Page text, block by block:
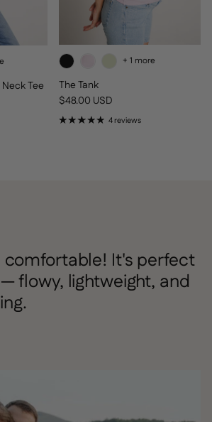
Tee
The Tank
Regular price
$48.00 USD
+ 1 more
4 reviews
comfortable! It's perfect
flowy, lightweight, and